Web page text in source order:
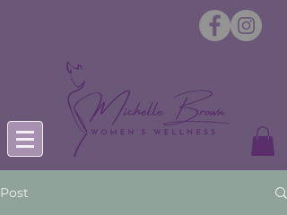
Post